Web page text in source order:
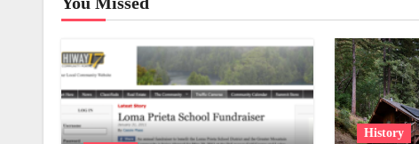
History